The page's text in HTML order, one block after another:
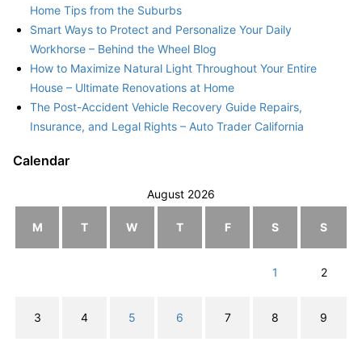
Home Tips from the Suburbs
Smart Ways to Protect and Personalize Your Daily
Workhorse – Behind the Wheel Blog
How to Maximize Natural Light Throughout Your Entire
House – Ultimate Renovations at Home
The Post-Accident Vehicle Recovery Guide Repairs,
Insurance, and Legal Rights – Auto Trader California
Calendar
August 2026
M T W T F S S
1 2
3 4 5 6 7 8 9